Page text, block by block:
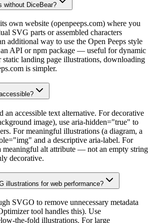
without DiceBear?
own website (openpeeps.com) where you
SVG parts or assembled characters
additional way to use the Open Peeps style
API or npm package — useful for dynamic
static landing page illustrations, downloading
is simpler.
an accessible text alternative. For decorative
image), use aria-hidden="true" to
For meaningful illustrations (a diagram, a
and a descriptive aria-label. For
meaningful alt attribute — not an empty string
decorative.
illustrations for web performance?
SVGO to remove unnecessary metadata
tool handles this). Use
the-fold illustrations. For large